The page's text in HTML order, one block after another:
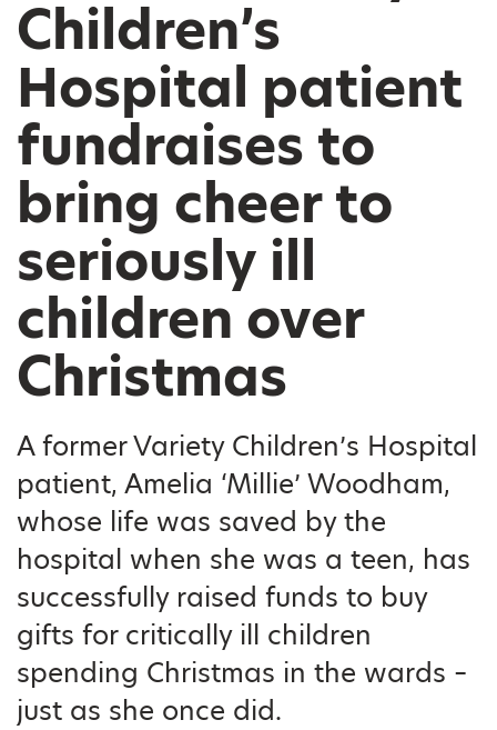
Children’s
Hospital patient
fundraises to
bring cheer to
seriously ill
children over
Christmas
A former Variety Children’s Hospital
patient, Amelia ‘Millie’ Woodham,
whose life was saved by the
hospital when she was a teen, has
successfully raised funds to buy
gifts for critically ill children
spending Christmas in the wards –
just as she once did.